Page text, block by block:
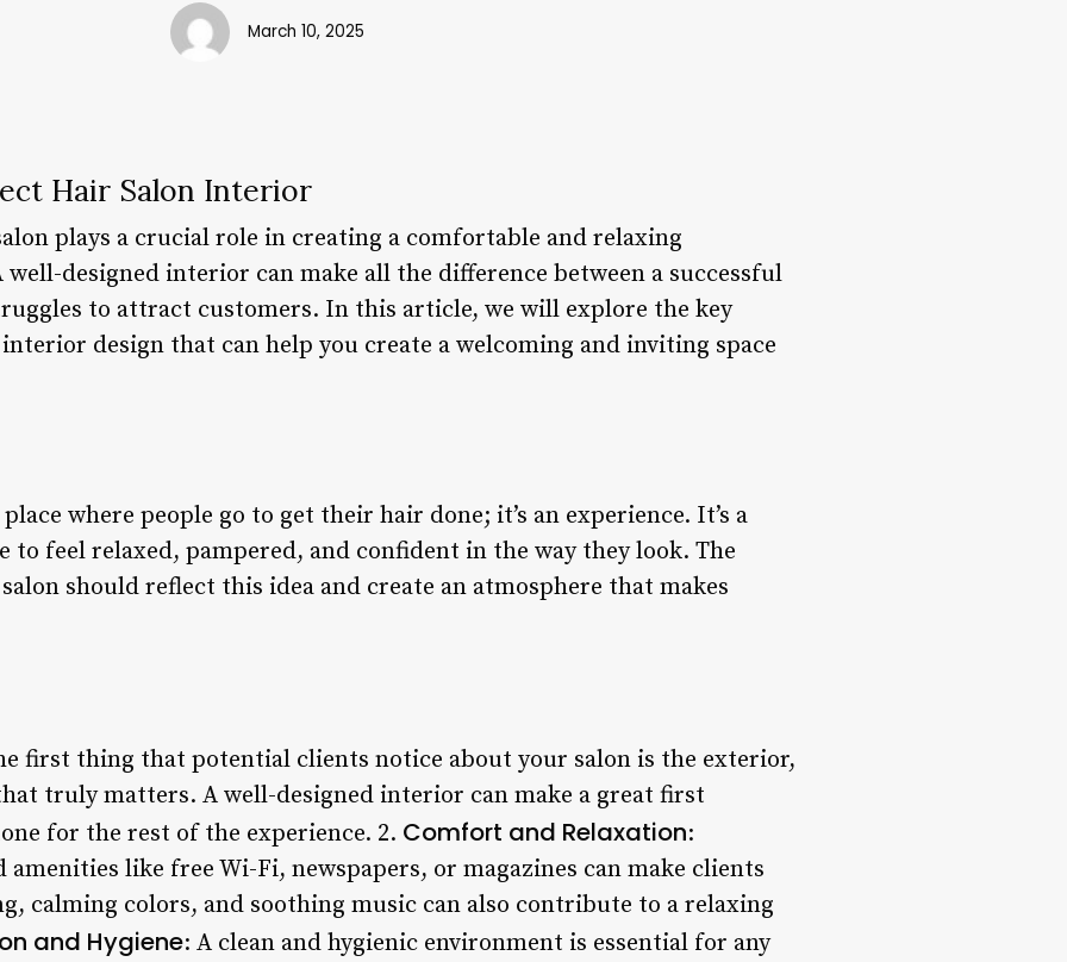
March 10, 2025
Hair Salon Interior
plays a crucial role in creating a comfortable and relaxing
designed interior can make all the difference between a successful
to attract customers. In this article, we will explore the key
design that can help you create a welcoming and inviting space
where people go to get their hair done; it’s an experience. It’s a
to feel relaxed, pampered, and confident in the way they look. The
should reflect this idea and create an atmosphere that makes
first thing that potential clients notice about your salon is the exterior,
truly matters. A well-designed interior can make a great first
for the rest of the experience. 2. Comfort and Relaxation:
like free Wi-Fi, newspapers, or magazines can make clients
calming colors, and soothing music can also contribute to a relaxing
and Hygiene: A clean and hygienic environment is essential for any